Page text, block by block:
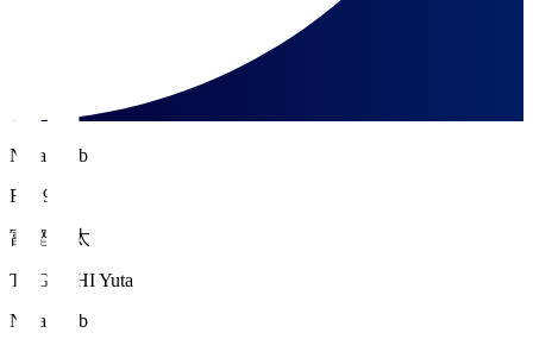
Nara Club
FW 9
富樫 佑太
TOGASHI Yuta
Nara Club